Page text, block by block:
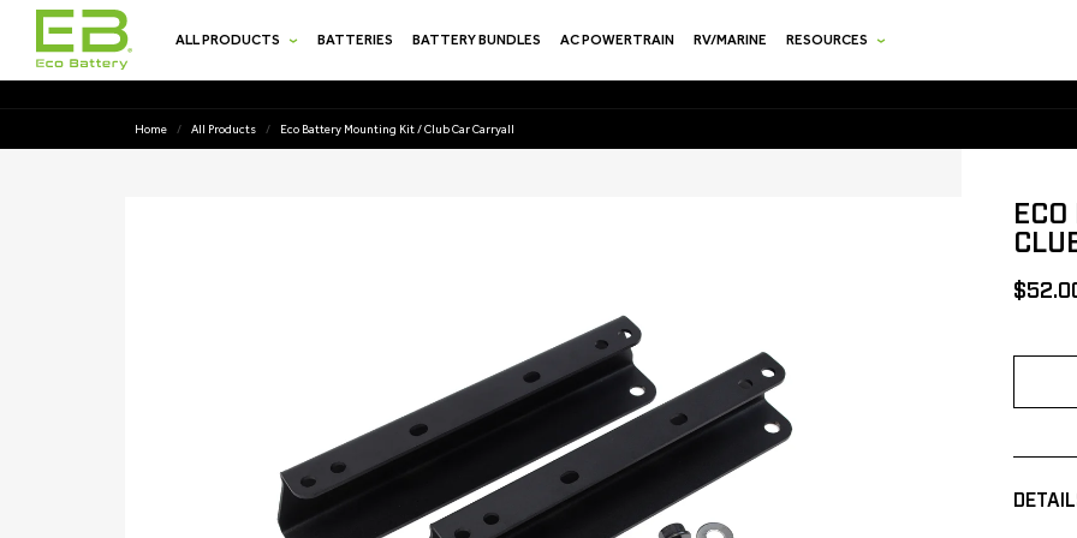
SKIP TO
CONTENT
ALL PRODUCTS BATTERIES BATTERY BUNDLES AC POWERTRAIN RV/MARINE RESOURCES
Home / All Products / Eco Battery Mounting Kit / Club Car Carryall
[MSRP: